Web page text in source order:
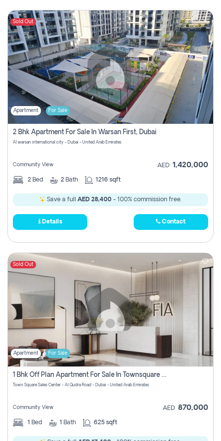
Sold Out
Apartment For Sale
2 Bhk Apartment For Sale In Warsan First, Dubai
Al warsan international city - Dubai - United Arab Emirates
Community View AED 1,420,000
2 Bed 2 Bath 1216 sqft
Save a full AED 28,400 - 100% commission free.
Details Contact
Sold Out
Apartment For Sale
1 Bhk Off Plan Apartment For Sale In Townsquare Fia-Direct Owner
Town Square Sales Center - Al Qudra Road - Dubai - United Arab Emirates
Community View AED 870,000
1 Bed 1 Bath 625 sqft